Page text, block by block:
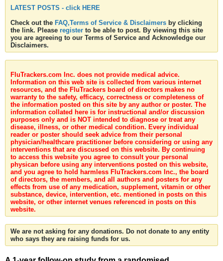
LATEST POSTS - click HERE
Check out the FAQ,Terms of Service & Disclaimers by clicking
the link. Please register to be able to post. By viewing this site
you are agreeing to our Terms of Service and Acknowledge our
Disclaimers.
FluTrackers.com Inc. does not provide medical advice.
Information on this web site is collected from various internet
resources, and the FluTrackers board of directors makes no
warranty to the safety, efficacy, correctness or completeness of
the information posted on this site by any author or poster. The
information collated here is for instructional and/or discussion
purposes only and is NOT intended to diagnose or treat any
disease, illness, or other medical condition. Every individual
reader or poster should seek advice from their personal
physician/healthcare practitioner before considering or using any
interventions that are discussed on this website. By continuing
to access this website you agree to consult your personal
physican before using any interventions posted on this website,
and you agree to hold harmless FluTrackers.com Inc., the board
of directors, the members, and all authors and posters for any
effects from use of any medication, supplement, vitamin or other
substance, device, intervention, etc. mentioned in posts on this
website, or other internet venues referenced in posts on this
website.
We are not asking for any donations. Do not donate to any entity
who says they are raising funds for us.